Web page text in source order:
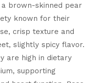
brown-skinned pear
known for their
crisp texture and
slightly spicy flavor.
are high in dietary
supporting